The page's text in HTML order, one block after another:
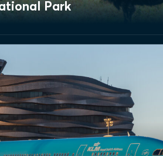
Park